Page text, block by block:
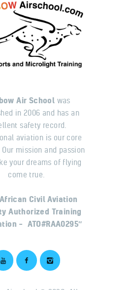
Air School was
in 2006 and has an
safety record.
aviation is our core
mission and passion
your dreams of flying
come true.
Civil Aviation
Authorized Training
– ATO#RAA0295″